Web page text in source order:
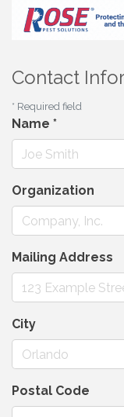
Contact
* Required field
Name *
Organization
Mailing Address
City
Postal Code